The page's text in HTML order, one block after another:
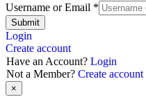
Username or Email *
Submit
Login
Create account
Have an Account? Login
Not a Member? Create account
×